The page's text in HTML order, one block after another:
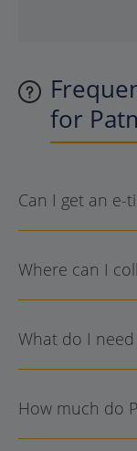
for
Can I get an e-
Where can I
What do I
How much do